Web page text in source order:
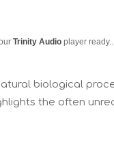
Trinity Audio player
biological
the often